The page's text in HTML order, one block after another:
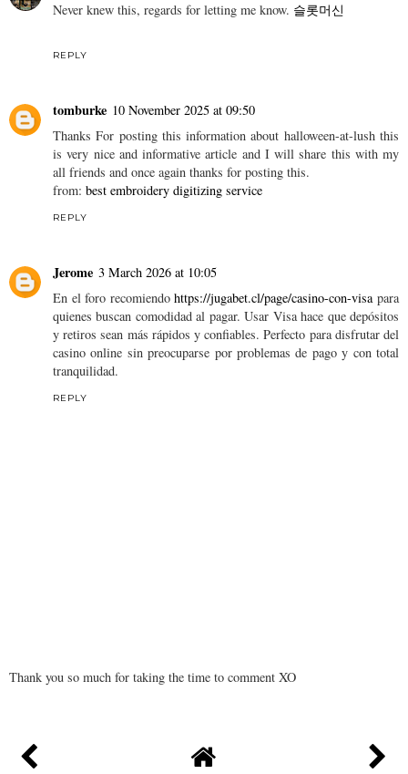
Never knew this, regards for letting me know. 슬롯머신
REPLY
tomburke 10 November 2025 at 09:50
Thanks For posting this information about halloween-at-lush this
is very nice and informative article and I will share this with my
all friends and once again thanks for posting this.
from: best embroidery digitizing service
REPLY
Jerome 3 March 2026 at 10:05
En el foro recomiendohttps://jugabet.cl/page/casino-con-visapara
quienes buscan comodidad al pagar. Usar Visa hace que depósitos
y retiros sean más rápidos y confiables. Perfecto para disfrutar del
casino online sin preocuparse por problemas de pago y con total
tranquilidad.
REPLY
Thank you so much for taking the time to comment XO